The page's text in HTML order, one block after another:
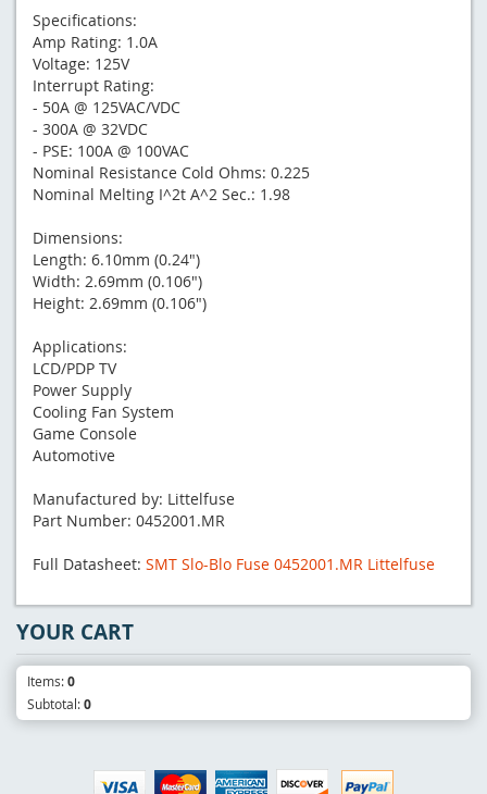
Specifications:
Amp Rating: 1.0A
Voltage: 125V
Interrupt Rating:
- 50A @ 125VAC/VDC
- 300A @ 32VDC
- PSE: 100A @ 100VAC
Nominal Resistance Cold Ohms: 0.225
Nominal Melting I^2t A^2 Sec.: 1.98
Dimensions:
Length: 6.10mm (0.24")
Width: 2.69mm (0.106")
Height: 2.69mm (0.106")
Applications:
LCD/PDP TV
Power Supply
Cooling Fan System
Game Console
Automotive
Manufactured by: Littelfuse
Part Number: 0452001.MR
Full Datasheet: SMT Slo-Blo Fuse 0452001.MR Littelfuse
YOUR CART
Items:0
Subtotal:0